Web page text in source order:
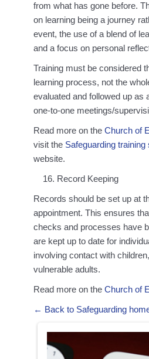
from what has gone before.
on learning being a journey
event, the use of a blend of
and a focus on personal
Training must be considered
learning process, not the
evaluated and followed up as
one-to-one meetings/
Read more on the Church of
visit the Safeguarding training
website.
Record Keeping
Records should be set up at
appointment. This ensures
checks and processes have
are kept up to date for
involving contact with
vulnerable adults.
Read more on the Church of
← Back to Safeguarding